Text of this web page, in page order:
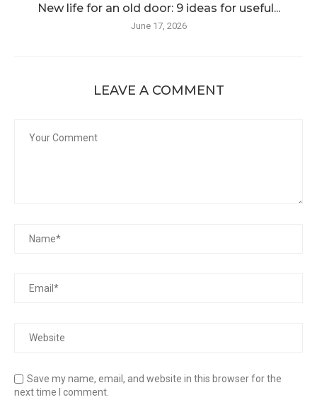
New life for an old door: 9 ideas for useful...
June 17, 2026
LEAVE A COMMENT
Save my name, email, and website in this browser for the
next time I comment.